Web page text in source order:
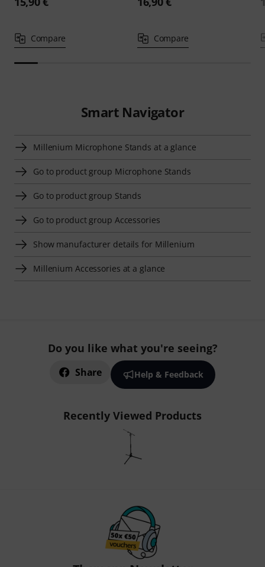
Compare Compare
Smart Navigator
Millenium Microphone Stands at a glance
Go to product group Microphone Stands
Go to product group Stands
Go to product group Accessories
Show manufacturer details for Millenium
Millenium Accessories at a glance
Do you like what you're seeing?
Share Help & Feedback
Recently Viewed Products